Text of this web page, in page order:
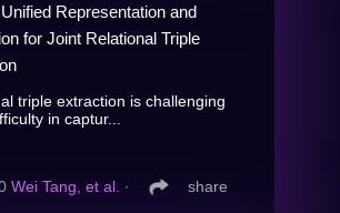
Representation and
for Joint Relational Triple
triple extraction is challenging
in captur...
Wei Tang, et al. ∙ share